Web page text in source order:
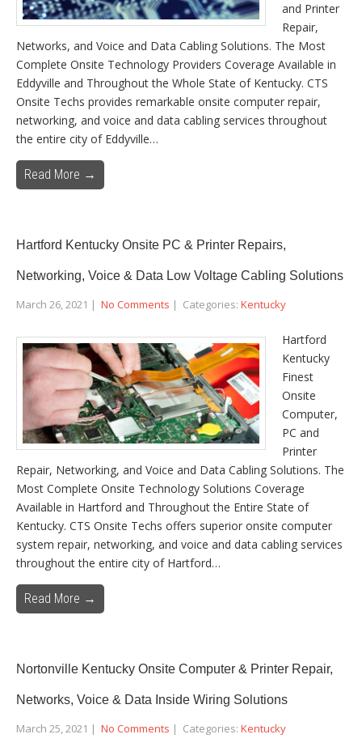
and Printer
Repair,
Networks, and Voice and Data Cabling Solutions. The Most
Complete Onsite Technology Providers Coverage Available in
Eddyville and Throughout the Whole State of Kentucky. CTS
Onsite Techs provides remarkable onsite computer repair,
networking, and voice and data cabling services throughout
the entire city of Eddyville…
Read More →
Hartford Kentucky Onsite PC & Printer Repairs,
Networking, Voice & Data Low Voltage Cabling Solutions
March 26, 2021 | No Comments | Categories: Kentucky
Hartford
Kentucky
Finest
Onsite
Computer,
PC and
Printer
Repair, Networking, and Voice and Data Cabling Solutions. The
Most Complete Onsite Technology Solutions Coverage
Available in Hartford and Throughout the Entire State of
Kentucky. CTS Onsite Techs offers superior onsite computer
system repair, networking, and voice and data cabling services
throughout the entire city of Hartford…
Read More →
Nortonville Kentucky Onsite Computer & Printer Repair,
Networks, Voice & Data Inside Wiring Solutions
March 25, 2021 | No Comments | Categories: Kentucky